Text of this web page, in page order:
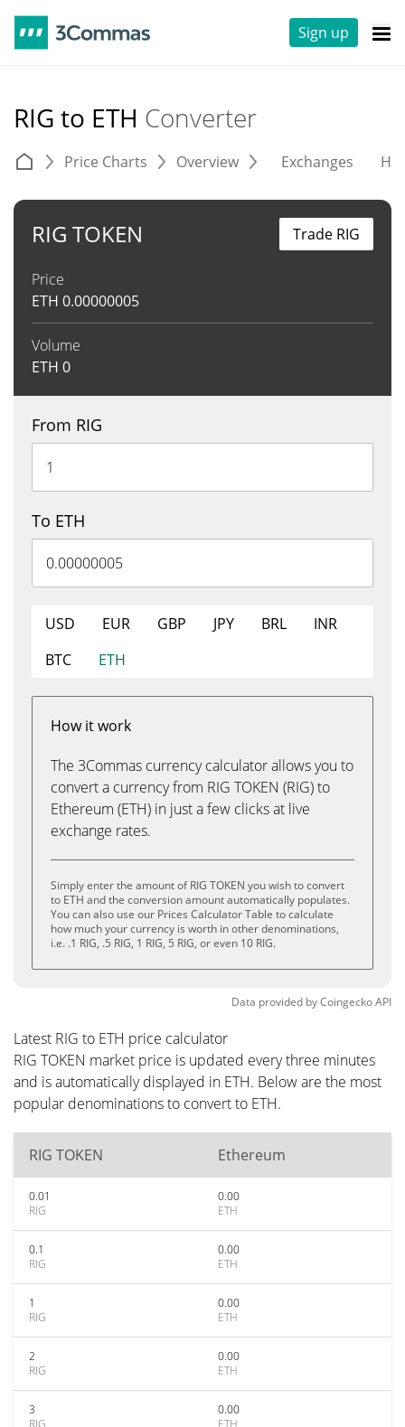
Sign up
RIG to ETH Converter
Price Charts Overview Exchanges
RIG TOKEN
Price
ETH 0.00000005
Volume
ETH 0
Trade RIG
From RIG
To ETH
USD EUR GBP JPY BRL
INR
BTC
ETH
How it work
The 3Commas currency calculator allows you to
convert a currency from RIG TOKEN (RIG) to
Ethereum (ETH) in just a few clicks at live
exchange rates.
Simply enter the amount of RIG TOKEN you wish to convert
to ETH and the conversion amount automatically populates.
You can also use our Prices Calculator Table to calculate
how much your currency is worth in other denominations,
i.e. .1 RIG, .5 RIG, 1 RIG, 5 RIG, or even 10 RIG.
Data provided byCoingeckoAPI
Latest RIG to ETH price calculator
RIG TOKEN market price is updated every three minutes
and is automatically displayed in ETH. Below are the most
popular denominations to convert to ETH.
RIG TOKEN Ethereum
0.01
RIG
0.00
ETH
0.1
RIG
0.00
ETH
1
RIG
0.00
ETH
2
RIG
0.00
ETH
3
RIG
0.00
ETH